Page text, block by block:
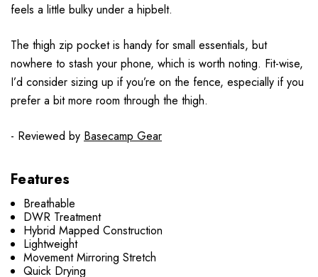
feels a little bulky under a hipbelt.
The thigh zip pocket is handy for small essentials, but
nowhere to stash your phone, which is worth noting. Fit-wise,
I’d consider sizing up if you’re on the fence, especially if you
prefer a bit more room through the thigh.
- Reviewed by Basecamp Gear
Features
Breathable
DWR Treatment
Hybrid Mapped Construction
Lightweight
Movement Mirroring Stretch
Quick Drying